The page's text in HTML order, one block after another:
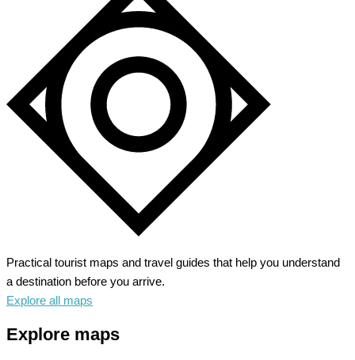
Charm
of
Old
Normandy
Practical tourist maps and travel guides that help you understand
a destination before you arrive.
Explore all maps
Explore maps